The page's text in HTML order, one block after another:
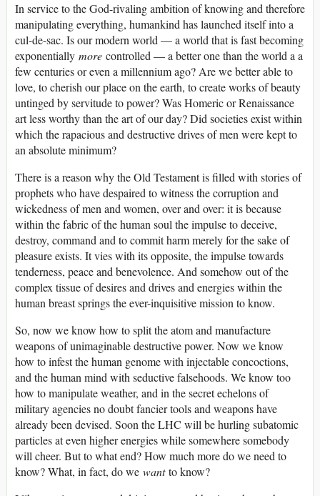
In service to the God-rivaling ambition of knowing and therefore
manipulating everything, humankind has launched itself into a
cul-de-sac. Is our modern world — a world that is fast becoming
exponentially more controlled — a better one than the world a a
few centuries or even a millennium ago? Are we better able to
love, to cherish our place on the earth, to create works of beauty
untinged by servitude to power? Was Homeric or Renaissance
art less worthy than the art of our day? Did societies exist within
which the rapacious and destructive drives of men were kept to
an absolute minimum?
There is a reason why the Old Testament is filled with stories of
prophets who have despaired to witness the corruption and
wickedness of men and women, over and over: it is because
within the fabric of the human soul the impulse to deceive,
destroy, command and to commit harm merely for the sake of
pleasure exists. It vies with its opposite, the impulse towards
tenderness, peace and benevolence. And somehow out of the
complex tissue of desires and drives and energies within the
human breast springs the ever-inquisitive mission to know.
So, now we know how to split the atom and manufacture
weapons of unimaginable destructive power. Now we know
how to infest the human genome with injectable concoctions,
and the human mind with seductive falsehoods. We know too
how to manipulate weather, and in the secret echelons of
military agencies no doubt fancier tools and weapons have
already been devised. Soon the LHC will be hurling subatomic
particles at even higher energies while somewhere somebody
will cheer. But to what end? How much more do we need to
know? What, in fact, do we wantto know?